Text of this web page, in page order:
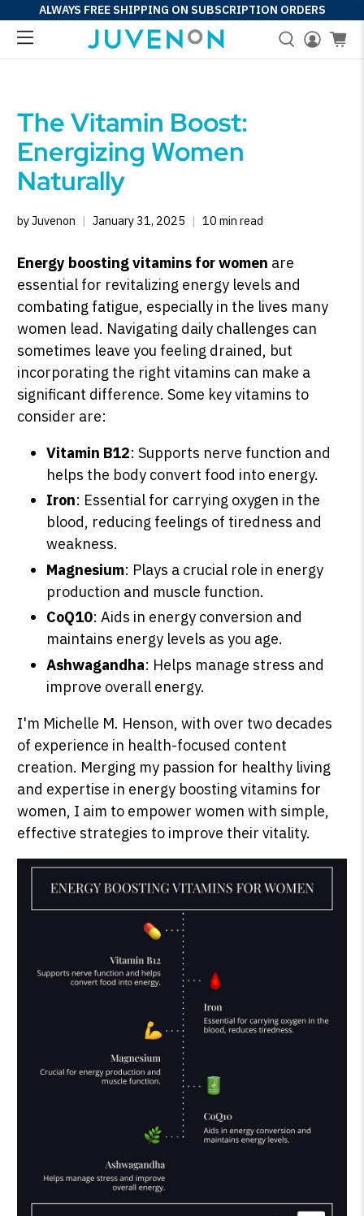
ALWAYS FREE SHIPPING ON SUBSCRIPTION ORDERS
SHOP PEAK DRIVE →
The Vitamin Boost:
Energizing Women
Naturally
by Juvenon January 31, 2025 10 min read
Energy boosting vitamins for women are
essential for revitalizing energy levels and
combating fatigue, especially in the lives many
women lead. Navigating daily challenges can
sometimes leave you feeling drained, but
incorporating the right vitamins can make a
significant difference. Some key vitamins to
consider are:
Vitamin B12: Supports nerve function and
helps the body convert food into energy.
Iron: Essential for carrying oxygen in the
blood, reducing feelings of tiredness and
weakness.
Magnesium: Plays a crucial role in energy
production and muscle function.
CoQ10: Aids in energy conversion and
maintains energy levels as you age.
Ashwagandha: Helps manage stress and
improve overall energy.
I'm Michelle M. Henson, with over two decades
of experience in health-focused content
creation. Merging my passion for healthy living
and expertise in energy boosting vitamins for
women, I aim to empower women with simple,
effective strategies to improve their vitality.